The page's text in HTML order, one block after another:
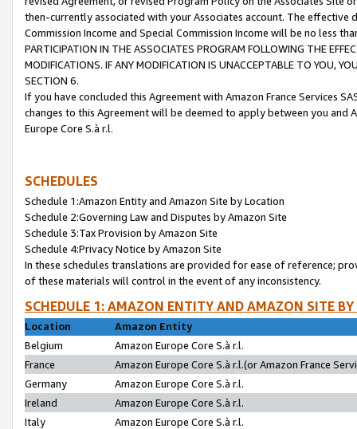
then-currently associated with your Associates account. The
Commission Income and Special Commission Income will be no less
PARTICIPATION IN THE ASSOCIATES PROGRAM FOLLOWING THE
MODIFICATIONS. IF ANY MODIFICATION IS UNACCEPTABLE TO YOU,
SECTION 6.
If you have concluded this Agreement with Amazon France Services
changes to this Agreement will be deemed to apply between you and
Europe Core S.à r.l.
SCHEDULES
Schedule 1:Amazon Entity and Amazon Site by Location
Schedule 2:Governing Law and Disputes by Amazon Site
Schedule 3:Tax Provision by Amazon Site
Schedule 4:Privacy Notice by Amazon Site
In these schedules translations are provided for ease of reference;
of these materials will control in the event of any inconsistency.
SCHEDULE 1: AMAZON ENTITY AND AMAZON SITE
Location
Amazon Entity
Belgium
Amazon Europe Core S.à r.l.
France
Amazon Europe Core S.à r.l.(or Amazon France
Germany
Amazon Europe Core S.à r.l.
Ireland
Amazon Europe Core S.à r.l.
Italy
Amazon Europe Core S.à r.l.